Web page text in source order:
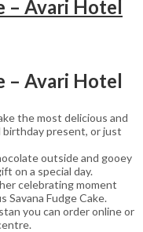
– Avari Hotel
– Avari Hotel
the most delicious and
birthday present, or just
outside and gooey
on a special day.
celebrating moment
Savana Fudge Cake.
you can order online or